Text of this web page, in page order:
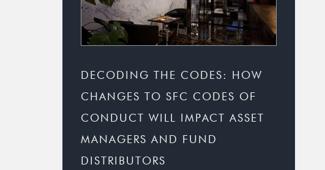
DECODING THE CODES: HOW
CHANGES TO SFC CODES OF
CONDUCT WILL IMPACT ASSET
MANAGERS AND FUND
DISTRIBUTORS